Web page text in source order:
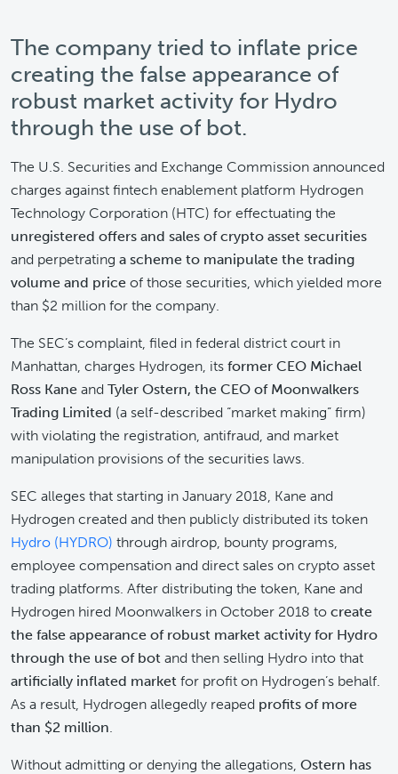
The company tried to inflate price
creating the false appearance of
robust market activity for Hydro
through the use of bot.
The U.S. Securities and Exchange Commission announced
charges against fintech enablement platform Hydrogen
Technology Corporation (HTC) for effectuating the
unregistered offers and sales of crypto asset securities
and perpetrating a scheme to manipulate the trading
volume and price of those securities, which yielded more
than $2 million for the company.
The SEC’s complaint, filed in federal district court in
Manhattan, charges Hydrogen, its former CEO Michael
Ross Kane and Tyler Ostern, the CEO of Moonwalkers
Trading Limited (a self-described “market making” firm)
with violating the registration, antifraud, and market
manipulation provisions of the securities laws.
SEC alleges that starting in January 2018, Kane and
Hydrogen created and then publicly distributed its token
Hydro (HYDRO) through airdrop, bounty programs,
employee compensation and direct sales on crypto asset
trading platforms. After distributing the token, Kane and
Hydrogen hired Moonwalkers in October 2018 to create
the false appearance of robust market activity for Hydro
through the use of bot and then selling Hydro into that
artificially inflated market for profit on Hydrogen’s behalf.
As a result, Hydrogen allegedly reaped profits of more
than $2 million.
Without admitting or denying the allegations, Ostern has